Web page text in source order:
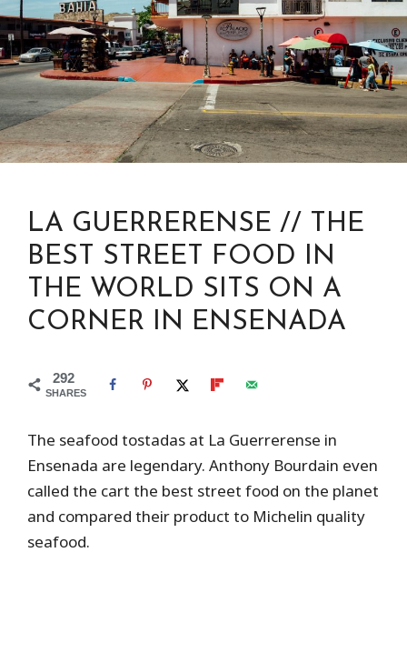
LA GUERRERENSE // THE
BEST STREET FOOD IN
THE WORLD SITS ON A
CORNER IN ENSENADA
292
SHARES
The seafood tostadas at La Guerrerense in
Ensenada are legendary. Anthony Bourdain even
called the cart the best street food on the planet
and compared their product to Michelin quality
seafood.